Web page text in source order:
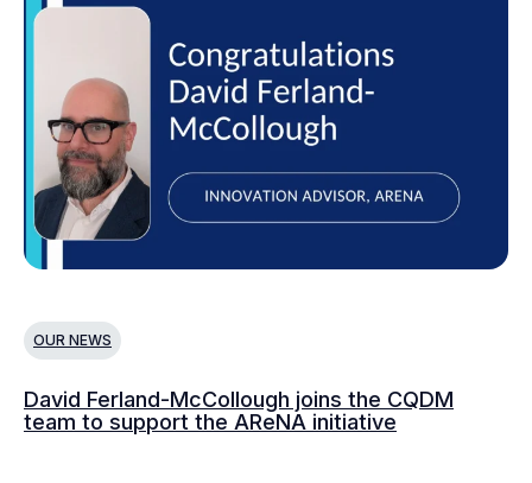
OUR NEWS
David Ferland-McCollough joins the CQDM
team to support the AReNA initiative